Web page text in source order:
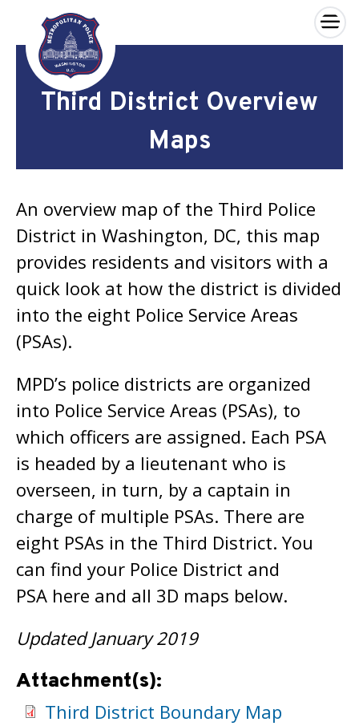
Skip to main content
×
Third District Overview
Maps
An overview map of the Third Police
District in Washington, DC, this map
provides residents and visitors with a
quick look at how the district is divided
into the eight Police Service Areas
(PSAs).
MPD’s police districts are organized
into Police Service Areas (PSAs), to
which officers are assigned. Each PSA
is headed by a lieutenant who is
overseen, in turn, by a captain in
charge of multiple PSAs. There are
eight PSAs in the Third District. You
can find your Police District and
PSA here and all 3D maps below.
Updated January 2019
Attachment(s):
Third District Boundary Map